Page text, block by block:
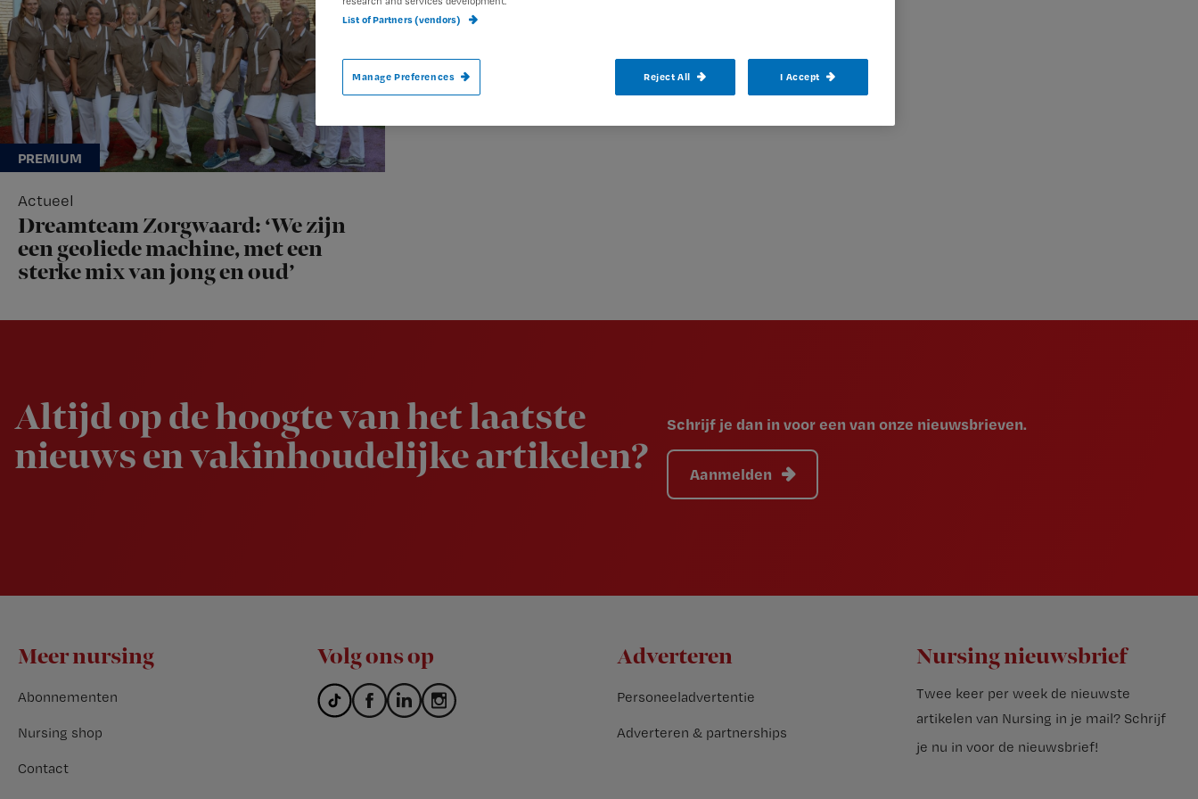
Actueel
Dreamteam Zorgwaard: ‘We zijn
een geoliede machine, met een
sterke mix van jong en oud’
Altijd op de hoogte van het laatste
nieuws en vakinhoudelijke artikelen?
Schrijf je dan in voor een van onze nieuwsbrieven.
Aanmelden
Footer
Meer nursing
Abonnementen
Nursing shop
Contact
Volg ons op Adverteren
Personeeladvertentie
Adverteren & partnerships
Nursing nieuwsbrief
Twee keer per week de nieuwste
artikelen van Nursing in je mail? Schrijf
je nu in voor de nieuwsbrief!
List of Partners (vendors)
Manage Preferences Reject All I Accept